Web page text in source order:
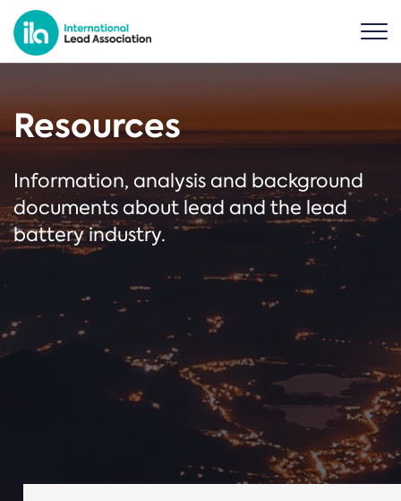
Resources
Information, analysis and background
documents about lead and the lead
battery industry.